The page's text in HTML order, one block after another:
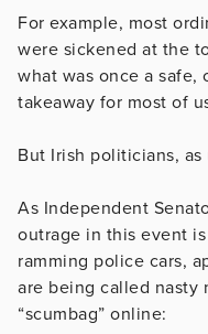
For example, most
were sickened at the
what was once a safe,
takeaway for most of
But Irish politicians,
As Independent
outrage in this event
ramming police cars,
are being called nasty
“scumbag” online: